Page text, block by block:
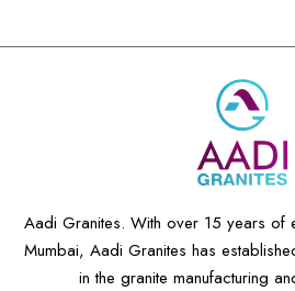
Aadi Granites. With over 15 years of
Mumbai, Aadi Granites has
in the granite manufacturing